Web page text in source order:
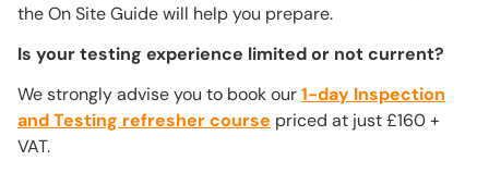
the On Site Guide will help you prepare.
Is your testing experience limited or not current?
We strongly advise you to book our1-day Inspection
and Testing refresher course priced at just £160 +
VAT.